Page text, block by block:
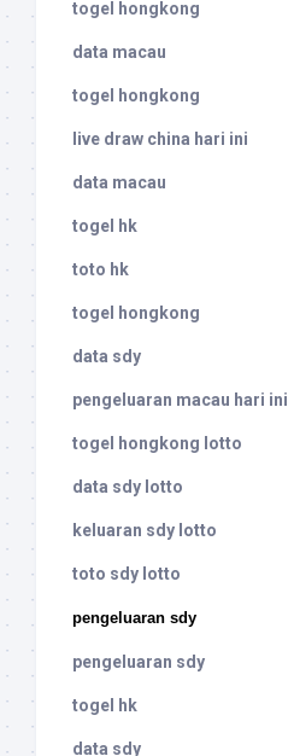
togel hongkong
data macau
togel hongkong
live draw china hari ini
data macau
togel hk
toto hk
togel hongkong
data sdy
pengeluaran macau hari ini
togel hongkong lotto
data sdy lotto
keluaran sdy lotto
toto sdy lotto
pengeluaran sdy
pengeluaran sdy
togel hk
data sdy